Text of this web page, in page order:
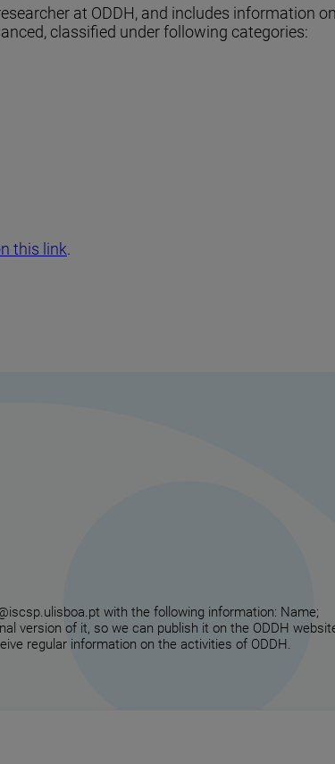
at ODDH, and includes information
classified under following categories:
this link.
with the following information: Name;
version of it, so we can publish it on the ODDH
regular information on the activities of ODDH.